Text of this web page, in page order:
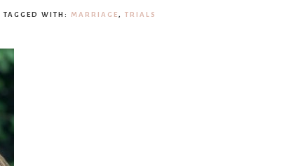
TAGGED WITH: MARRIAGE , TRIALS